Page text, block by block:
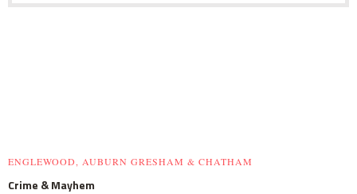
ENGLEWOOD, AUBURN GRESHAM & CHATHAM
Crime & Mayhem